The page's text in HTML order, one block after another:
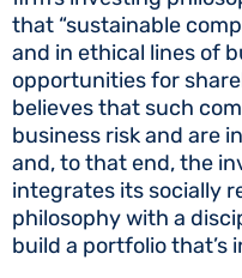
that “sustainable
and in ethical lines of
opportunities for
believes that such
business risk and are
and, to that end, the
integrates its socially
philosophy with a
build a portfolio that’s